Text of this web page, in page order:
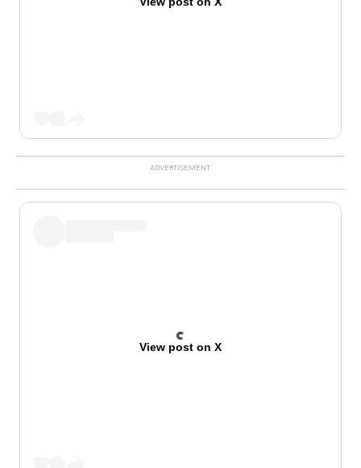
View post on X